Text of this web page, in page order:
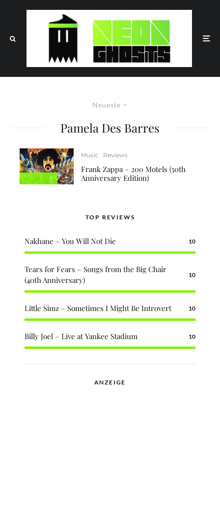
Neueste
Pamela Des Barres
7
Music Reviews
Frank Zappa – 200 Motels (50th
Anniversary Edition)
TOP REVIEWS
Nakhane – You Will Not Die 10
Tears for Fears – Songs from the Big Chair
(40th Anniversary)
10
Little Simz – Sometimes I Might Be Introvert 10
Billy Joel – Live at Yankee Stadium 10
ANZEIGE